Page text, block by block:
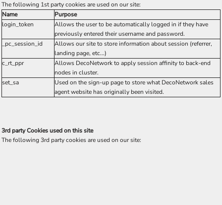
The following 1st party cookies are used on our site:
Name
Purpose
login_token
Allows the user to be automatically logged in if they have
previously entered their username and password.
_pc_session_id
Allows our site to store information about session (referrer,
landing page, etc...)
c_rt_ppr
Allows DecoNetwork to apply session affinity to back-end
nodes in cluster.
set_sa
Used on the sign-up page to store what DecoNetwork sales
agent website has originally been visited.
3rd party Cookies used on this site
The following 3rd party cookies are used on our site: